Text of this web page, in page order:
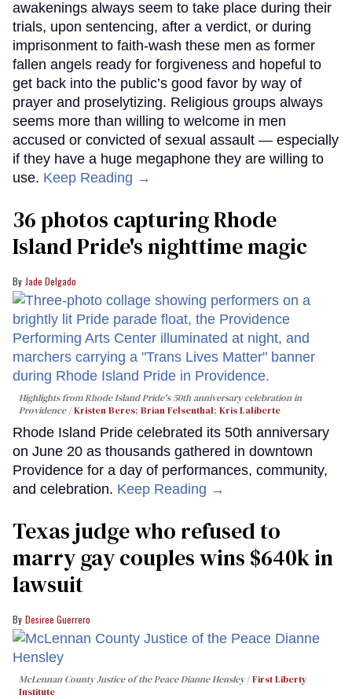
awakenings always seem to take place during their
trials, upon sentencing, after a verdict, or during
imprisonment to faith-wash these men as former
fallen angels ready for forgiveness and hopeful to
get back into the public’s good favor by way of
prayer and proselytizing. Religious groups always
seems more than willing to welcome in men
accused or convicted of sexual assault — especially
if they have a huge megaphone they are willing to
use. Keep Reading →
36 photos capturing Rhode
Island Pride's nighttime magic
Jade Delgado
Highlights from Rhode Island Pride's 50th anniversary celebration in
Providence
Kristen Beres; Brian Felsenthal; Kris Laliberte
Rhode Island Pride celebrated its 50th anniversary
on June 20 as thousands gathered in downtown
Providence for a day of performances, community,
and celebration. Keep Reading →
Texas judge who refused to
marry gay couples wins $640k in
lawsuit
Desiree Guerrero
McLennan County Justice of the Peace Dianne Hensley
First Liberty
Institute